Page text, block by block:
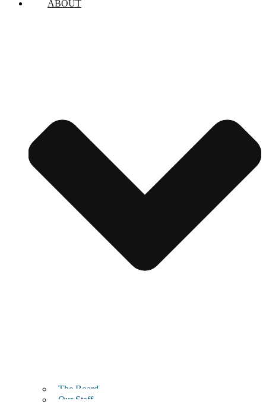
ABOUT
The Board
Our Staff